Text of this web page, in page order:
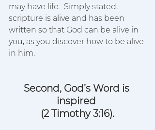
may have life.  Simply stated,
scripture is alive and has been
written so that God can be alive in
you, as you discover how to be alive
in him.
Second, God’s Word is
inspired
(2 Timothy 3:16).